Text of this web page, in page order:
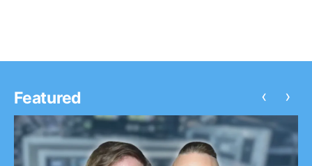
Featured ‹ ›